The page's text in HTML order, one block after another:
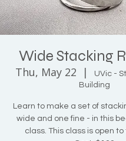
Wide Stacking
Thu, May 22
  |
UVic -
Building
Learn to make a set of
wide and one fine - in this
class. This class is open to